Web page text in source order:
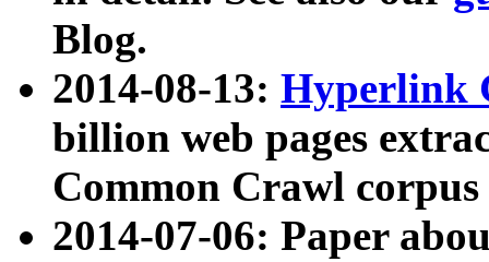
Blog.
2014-08-13: Hyperlink
billion web pages
Common Crawl
2014-07-06: Paper